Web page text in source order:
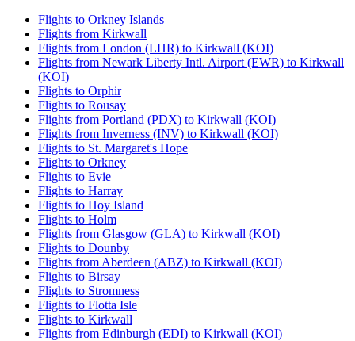
Flights to Orkney Islands
Flights from Kirkwall
Flights from London (LHR) to Kirkwall (KOI)
Flights from Newark Liberty Intl. Airport (EWR) to Kirkwall
(KOI)
Flights to Orphir
Flights to Rousay
Flights from Portland (PDX) to Kirkwall (KOI)
Flights from Inverness (INV) to Kirkwall (KOI)
Flights to St. Margaret's Hope
Flights to Orkney
Flights to Evie
Flights to Harray
Flights to Hoy Island
Flights to Holm
Flights from Glasgow (GLA) to Kirkwall (KOI)
Flights to Dounby
Flights from Aberdeen (ABZ) to Kirkwall (KOI)
Flights to Birsay
Flights to Stromness
Flights to Flotta Isle
Flights to Kirkwall
Flights from Edinburgh (EDI) to Kirkwall (KOI)